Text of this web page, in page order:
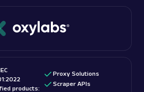
products:
Proxy Solutions
Scraper APIs